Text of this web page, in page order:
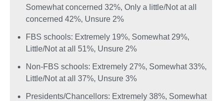
Somewhat concerned 32%, Only a little/Not at all
concerned 42%, Unsure 2%
FBS schools: Extremely 19%, Somewhat 29%,
Little/Not at all 51%, Unsure 2%
Non-FBS schools: Extremely 27%, Somewhat 33%,
Little/Not at all 37%, Unsure 3%
Presidents/Chancellors: Extremely 38%, Somewhat